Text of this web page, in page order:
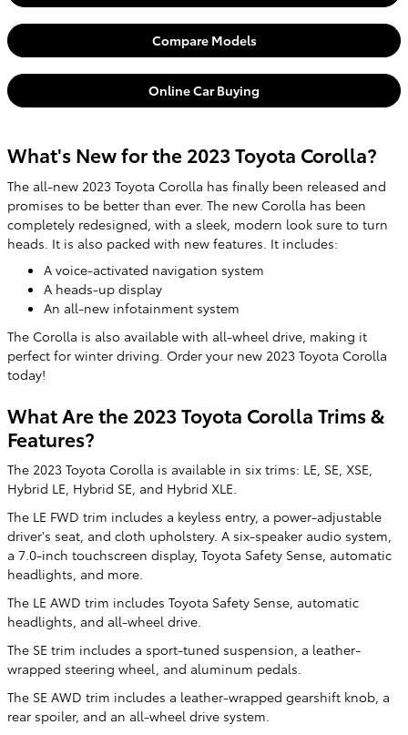
Compare Models
Online Car Buying
What's New for the 2023 Toyota Corolla?
The all-new 2023 Toyota Corolla has finally been released and
promises to be better than ever. The new Corolla has been
completely redesigned, with a sleek, modern look sure to turn
heads. It is also packed with new features. It includes:
A voice-activated navigation system
A heads-up display
An all-new infotainment system
The Corolla is also available with all-wheel drive, making it
perfect for winter driving. Order your new 2023 Toyota Corolla
today!
What Are the 2023 Toyota Corolla Trims &
Features?
The 2023 Toyota Corolla is available in six trims: LE, SE, XSE,
Hybrid LE, Hybrid SE, and Hybrid XLE.
The LE FWD trim includes a keyless entry, a power-adjustable
driver's seat, and cloth upholstery. A six-speaker audio system,
a 7.0-inch touchscreen display, Toyota Safety Sense, automatic
headlights, and more.
The LE AWD trim includes Toyota Safety Sense, automatic
headlights, and all-wheel drive.
The SE trim includes a sport-tuned suspension, a leather-
wrapped steering wheel, and aluminum pedals.
The SE AWD trim includes a leather-wrapped gearshift knob, a
rear spoiler, and an all-wheel drive system.